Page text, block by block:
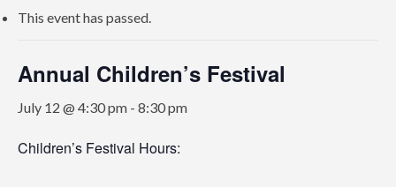
This event has passed.
Annual Children’s Festival
July 12 @ 4:30 pm - 8:30 pm
Children’s Festival Hours: